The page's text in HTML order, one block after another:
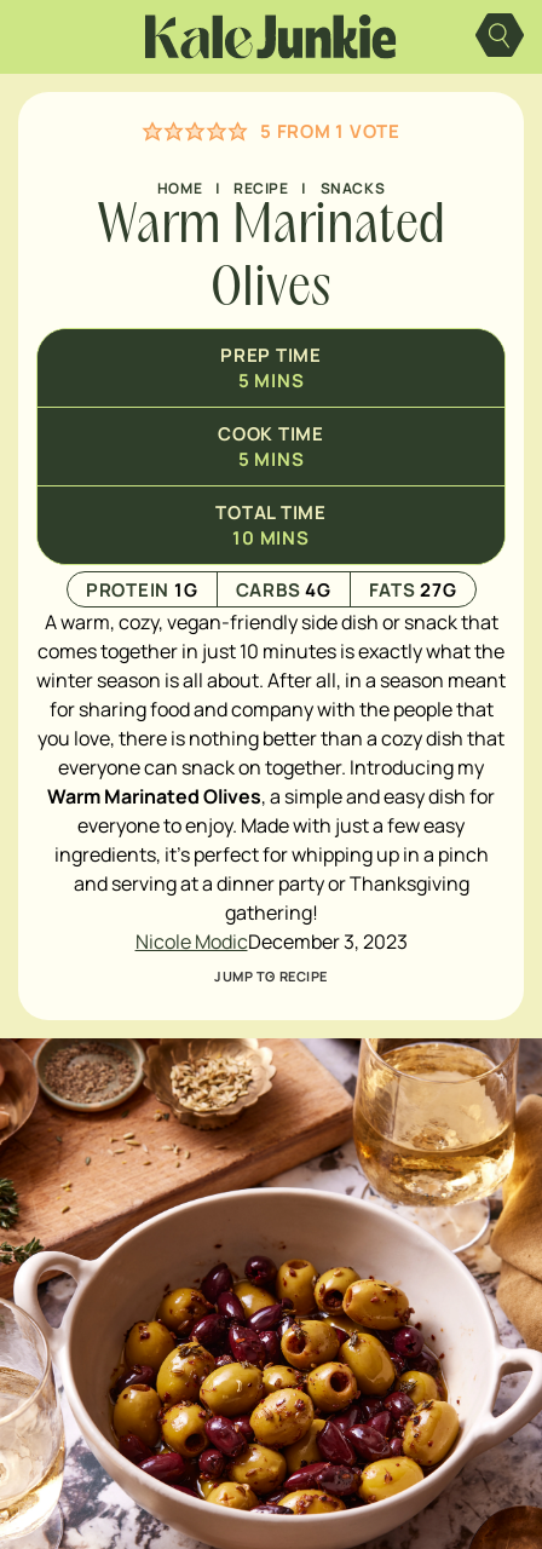
content
5 FROM 1 VOTE
HOME | RECIPE | SNACKS
Warm Marinated
Olives
PREP TIME
5 MINS
COOK TIME
5
MINUTES
MINS
TOTAL TIME
10
MINUTES
MINS
PROTEIN 1G CARBS4G FATS27G
A warm, cozy, vegan-friendly side dish or snack that
comes together in just 10 minutes is exactly what the
winter season is all about. After all, in a season meant
for sharing food and company with the people that
you love, there is nothing better than a cozy dish that
everyone can snack on together. Introducing my
Warm Marinated Olives, a simple and easy dish for
everyone to enjoy. Made with just a few easy
ingredients, it's perfect for whipping up in a pinch
and serving at a dinner party or Thanksgiving
gathering!
Nicole ModicDecember 3, 2023
JUMP TO RECIPE